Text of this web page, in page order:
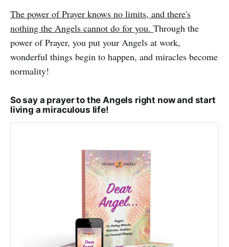
The power of Prayer knows no limits, and there's
nothing the Angels cannot do for you. Through the
power of Prayer, you put your Angels at work,
wonderful things begin to happen, and miracles become
normality!
So say a prayer to the Angels right now and start
living a miraculous life!